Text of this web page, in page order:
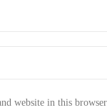
website in this